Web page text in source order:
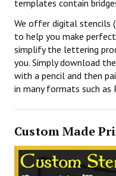
templates contain
We offer digital stencils
to help you make
simplify the lettering
you. Simply download
with a pencil and then
in many formats such as
Custom Made